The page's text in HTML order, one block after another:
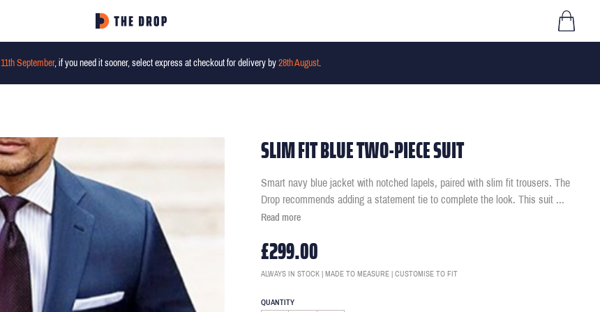
11th September, if you need it sooner, select express at checkout for delivery by 28th August.
SLIM FIT BLUE TWO-PIECE SUIT
Smart navy blue jacket with notched lapels, paired with slim fit trousers. The
Drop recommends adding a statement tie to complete the look. This suit ...
Read more
£299.00
ALWAYS IN STOCK | MADE TO MEASURE | CUSTOMISE TO FIT
QUANTITY